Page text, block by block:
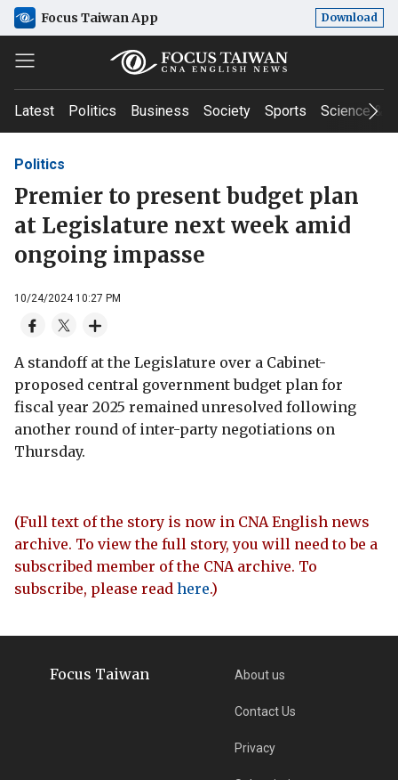
Focus Taiwan App Download
Latest Politics Business Society Sports Science &
Politics
Premier to present budget plan
at Legislature next week amid
ongoing impasse
10/24/2024 10:27 PM
A standoff at the Legislature over a Cabinet-
proposed central government budget plan for
fiscal year 2025 remained unresolved following
another round of inter-party negotiations on
Thursday.
(Full text of the story is now in CNA English news
archive. To view the full story, you will need to be a
subscribed member of the CNA archive. To
subscribe, please read here.)
Focus Taiwan About us
Contact Us
Privacy